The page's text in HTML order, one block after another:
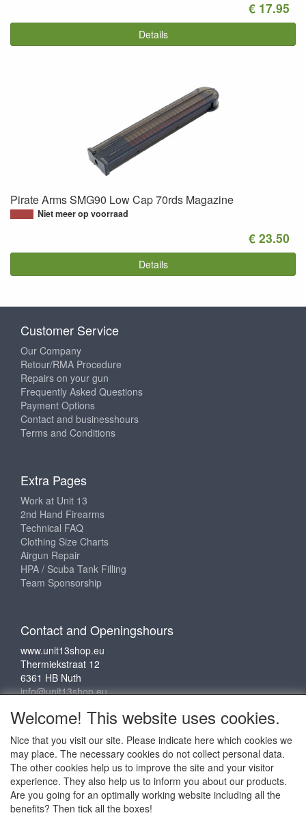
€ 17.95
Details
Pirate Arms SMG90 Low Cap 70rds Magazine
Niet meer op voorraad
€ 23.50
Details
Customer Service
Our Company
Retour/RMA Procedure
Repairs on your gun
Frequently Asked Questions
Payment Options
Contact and businesshours
Terms and Conditions
Extra Pages
Work at Unit 13
2nd Hand Firearms
Technical FAQ
Clothing Size Charts
Airgun Repair
HPA / Scuba Tank Filling
Team Sponsorship
Contact and Openingshours
www.unit13shop.eu
Thermiekstraat 12
6361 HB Nuth
info@unit13shop.eu
Social media
Welcome! This website uses cookies.
Nice that you visit our site. Please indicate here which cookies we
may place. The necessary cookies do not collect personal data.
The other cookies help us to improve the site and your visitor
experience. They also help us to inform you about our products.
Are you going for an optimally working website including all the
benefits? Then tick all the boxes!